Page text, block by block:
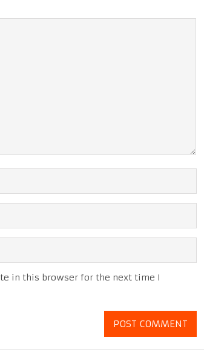
in this browser for the next time I